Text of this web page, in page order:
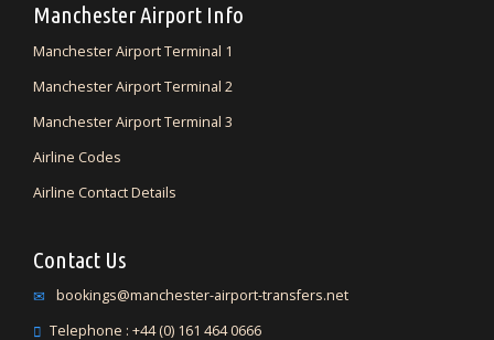
Manchester Airport Info
Manchester Airport Terminal 1
Manchester Airport Terminal 2
Manchester Airport Terminal 3
Airline Codes
Airline Contact Details
Contact Us
bookings@manchester-airport-transfers.net
Telephone : +44 (0) 161 464 0666